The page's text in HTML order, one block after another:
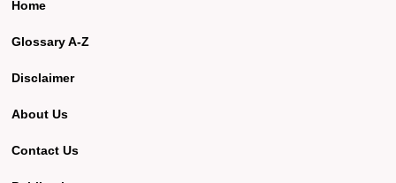
Home
Glossary A-Z
Disclaimer
About Us
Contact Us